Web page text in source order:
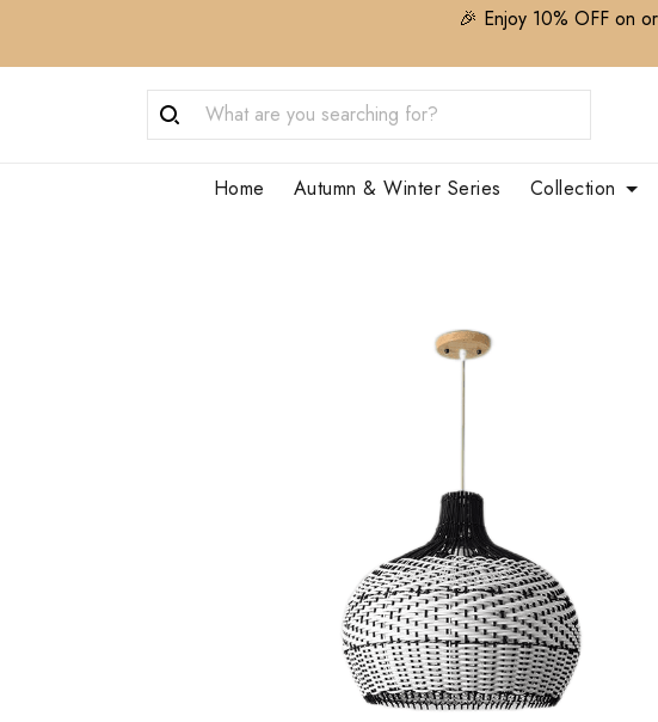
🎉 Enjoy 10% OFF on
Home Autumn & Winter Series Collection